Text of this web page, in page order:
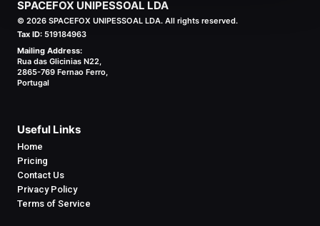
SPACEFOX UNIPESSOAL LDA
© 2026 SPACEFOX UNIPESSOAL LDA. All rights reserved.
Tax ID: 519184963
Mailing Address:
Rua das Glicinias N22,
2865-769 Fernao Ferro,
Portugal
Useful Links
Home
Pricing
Contact Us
Privacy Policy
Terms of Service